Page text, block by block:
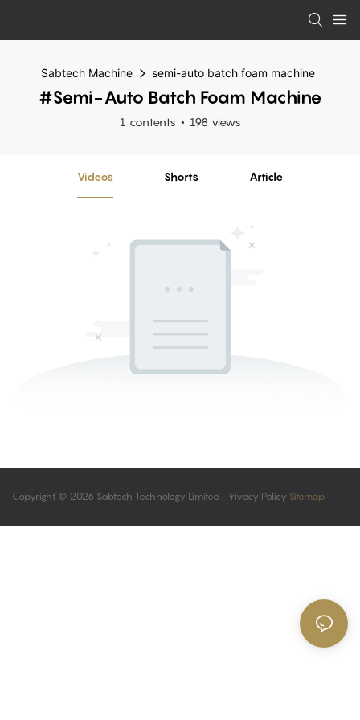
Sabtech Machine semi-auto batch foam machine
#semi-Auto Batch Foam Machine
1 contents 198 views
Videos Shorts Article
Copyright © 2026 Sabtech Technology Limited | Privacy Policy Sitemap